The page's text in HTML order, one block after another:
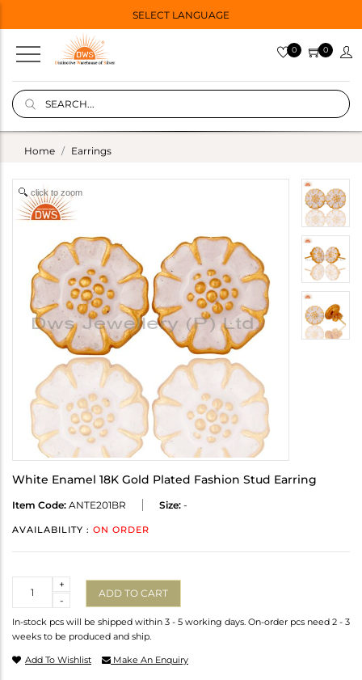
SELECT LANGUAGE
0 0
Home Earrings
click to zoom
White Enamel 18K Gold Plated Fashion Stud Earring
Item Code: ANTE201BR Size: -
AVAILABILITY : ON ORDER
-
+
ADD TO CART
In-stock pcs will be shipped within 3 - 5 working days. On-order pcs need 2 - 3
weeks to be produced and ship.
Add To Wishlist Make An Enquiry